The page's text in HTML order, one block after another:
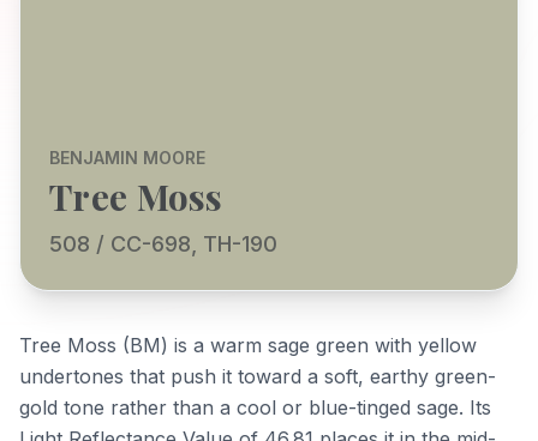
BENJAMIN MOORE
Tree Moss
508 / CC-698, TH-190
Tree Moss (BM) is a warm sage green with yellow
undertones that push it toward a soft, earthy green-
gold tone rather than a cool or blue-tinged sage. Its